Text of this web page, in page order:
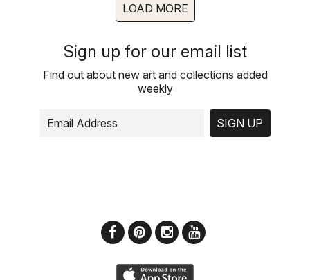
LOAD MORE
Sign up for our email list
Find out about new art and collections added
weekly
SIGN UP